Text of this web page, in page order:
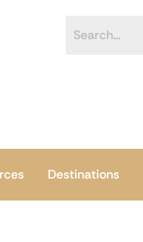
Destinations